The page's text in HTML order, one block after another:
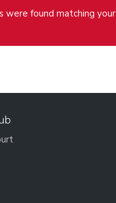
were found matching your